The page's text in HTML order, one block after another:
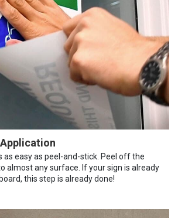
as easy as peel-and-stick. Peel off the
almost any surface. If your sign is already
this step is already done!